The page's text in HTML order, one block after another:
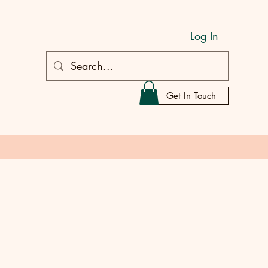
Log In
Get In Touch